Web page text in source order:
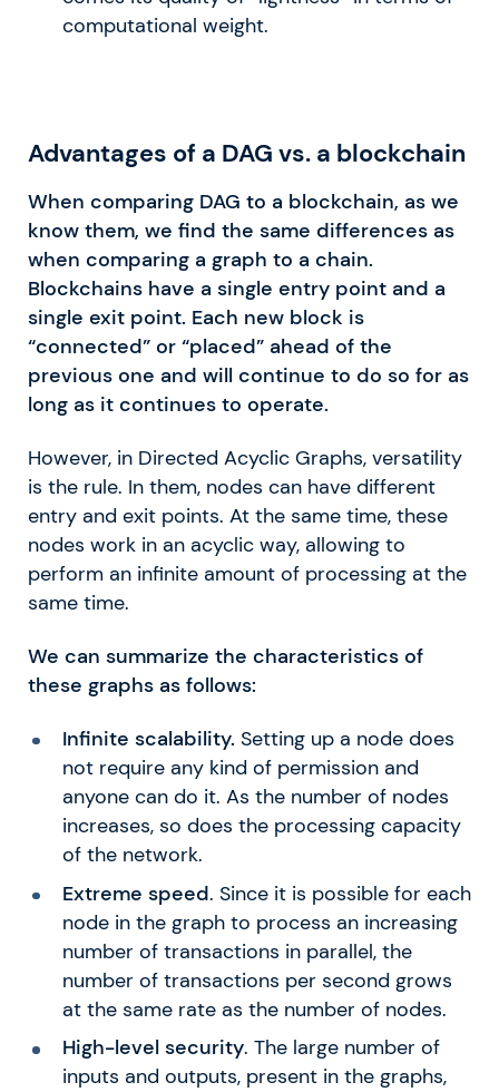
computational weight.
Advantages of a DAG vs. a blockchain
When comparing DAG to a blockchain, as we
know them, we find the same differences as
when comparing a graph to a chain.
Blockchains have a single entry point and a
single exit point. Each new block is
“connected” or “placed” ahead of the
previous one and will continue to do so for as
long as it continues to operate.
However, in Directed Acyclic Graphs, versatility
is the rule. In them, nodes can have different
entry and exit points. At the same time, these
nodes work in an acyclic way, allowing to
perform an infinite amount of processing at the
same time.
We can summarize the characteristics of
these graphs as follows:
Infinite scalability. Setting up a node does
not require any kind of permission and
anyone can do it. As the number of nodes
increases, so does the processing capacity
of the network.
Extreme speed. Since it is possible for each
node in the graph to process an increasing
number of transactions in parallel, the
number of transactions per second grows
at the same rate as the number of nodes.
High-level security. The large number of
inputs and outputs, present in the graphs,